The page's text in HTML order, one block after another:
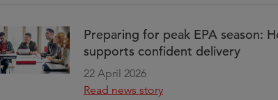
Preparing for peak EPA season:
supports confident delivery
22 April 2026
Read news story